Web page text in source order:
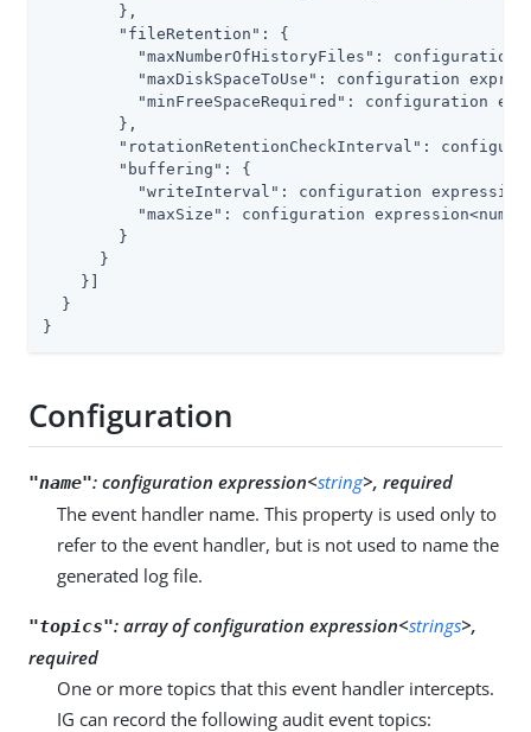
        },
"fileRetention" : {
"maxNumberOfHistoryFiles" : configuration
"maxDiskSpaceToUse" : configuration
"minFreeSpaceRequired" : configuration
        },
"rotationRetentionCheckInterval" :
"buffering" : {
"writeInterval" : configuration
"maxSize" : configuration
        }
      }
    }]
  }
}
Configuration
"name": configuration expression<string>, required
The event handler name. This property is used only to
refer to the event handler, but is not used to name the
generated log file.
"topics": array of configuration expression<strings>,
required
One or more topics that this event handler intercepts.
IG can record the following audit event topics: